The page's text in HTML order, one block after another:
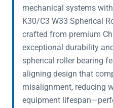
mechanical systems
K30/C3 W33 Spherical
crafted from premium
exceptional durability
spherical roller bearing
aligning design that
misalignment, reducing
equipment